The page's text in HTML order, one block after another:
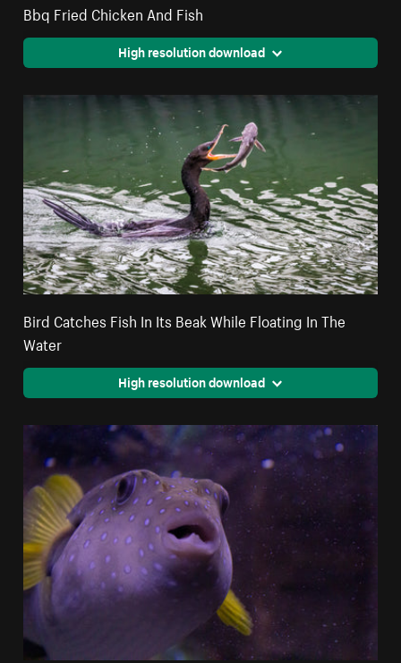
Bbq Fried Chicken And Fish
High resolution download
Bird Catches Fish In Its Beak While Floating In The
Water
High resolution download